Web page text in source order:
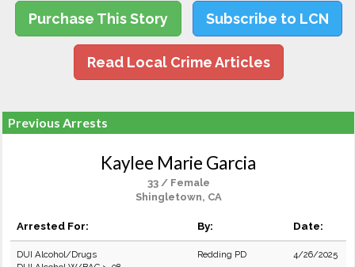
Purchase This Story Subscribe to LCN
Read Local Crime Articles
Previous Arrests
Kaylee Marie Garcia
33 / Female
Shingletown, CA
Arrested For: By: Date:
DUI Alcohol/Drugs
Redding PD 4/26/2025